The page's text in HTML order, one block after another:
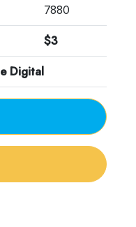
7880
$3
Digital